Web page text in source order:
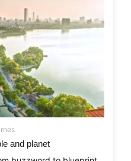
and planet